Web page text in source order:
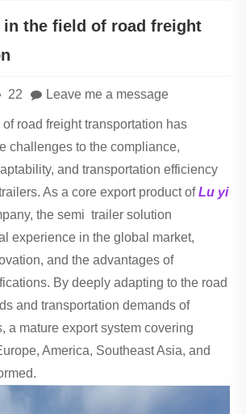
the field of road freight
22 Leave me a message
road freight transportation has
challenges to the compliance,
and transportation efficiency
As a core export product ofLu yi
the semi trailer solution
experience in the global market,
and the advantages of
By deeply adapting to the road
and transportation demands of
a mature export system covering
America, Southeast Asia, and